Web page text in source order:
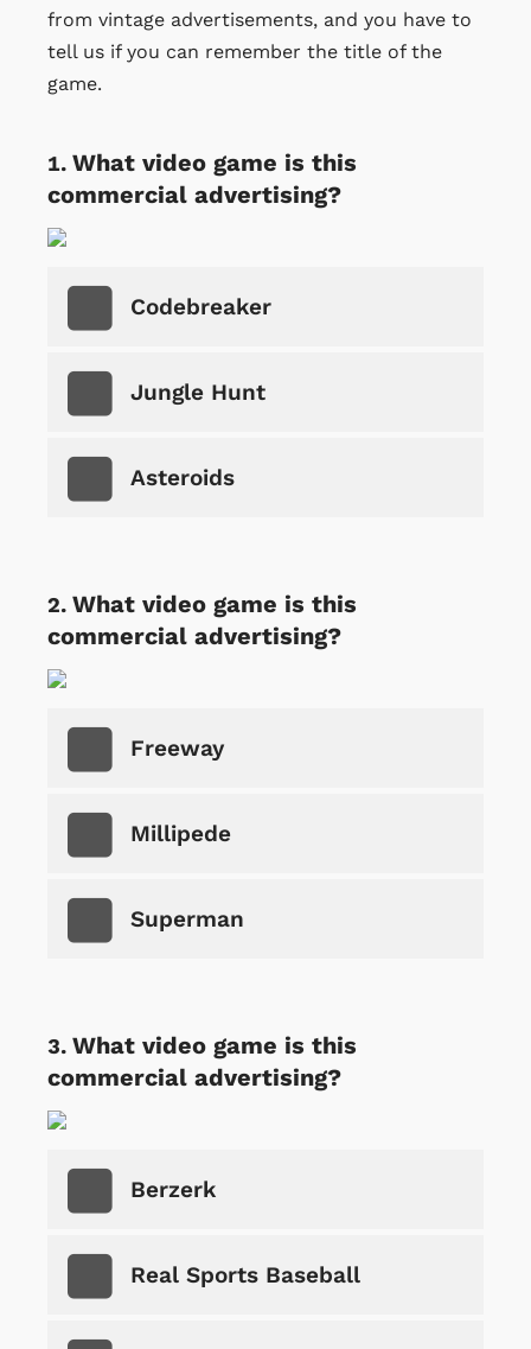
from vintage advertisements, and you have to
tell us if you can remember the title of the
game.
What video game is this
commercial advertising?
Codebreaker
Jungle Hunt
Asteroids
What video game is this
commercial advertising?
Freeway
Millipede
Superman
What video game is this
commercial advertising?
Berzerk
Real Sports Baseball